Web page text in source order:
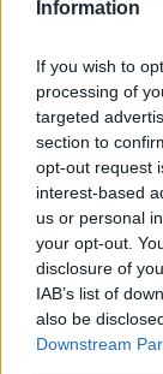
Information
If you wish to
processing of
targeted
section to
opt-out request
interest-based
us or personal
your opt-out.
disclosure of
IAB’s list of
also be
Downstream
CS:GO Podloga
tipkovnicu
Novo
30 KM
prije 6 godina